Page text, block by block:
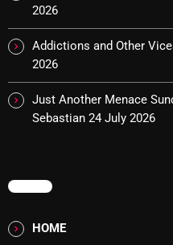
July 2024
June 2024
April 2024
March 2020
2026
Addictions and Other
2026
Just Another Menace
Sebastian 24 July 2026
MENU
HOME